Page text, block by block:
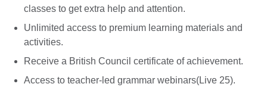
classes to get extra help and attention.
Unlimited access to premium learning materials and
activities.
Receive a British Council certificate of achievement.
Access to teacher-led grammar webinars(Live 25).